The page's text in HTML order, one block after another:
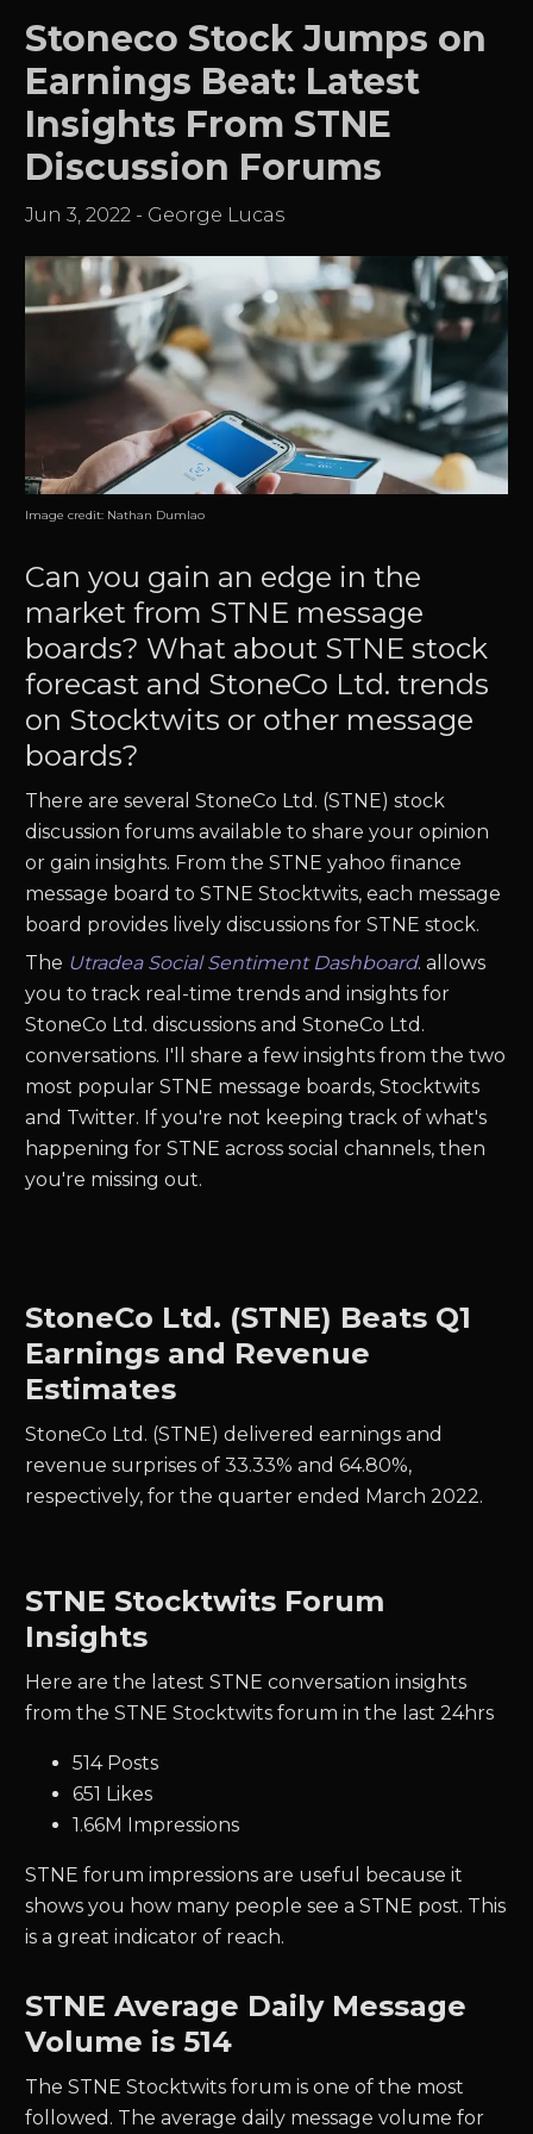
Stoneco Stock Jumps on
Earnings Beat: Latest
Insights From STNE
Discussion Forums
Jun 3, 2022 - George Lucas
Image credit: Nathan Dumlao
Can you gain an edge in the
market from STNE message
boards? What about STNE stock
forecast and StoneCo Ltd. trends
on Stocktwits or other message
boards?
There are several StoneCo Ltd. (STNE) stock
discussion forums available to share your opinion
or gain insights. From the STNE yahoo finance
message board to STNE Stocktwits, each message
board provides lively discussions for STNE stock.
The Utradea Social Sentiment Dashboard. allows
you to track real-time trends and insights for
StoneCo Ltd. discussions and StoneCo Ltd.
conversations. I'll share a few insights from the two
most popular STNE message boards, Stocktwits
and Twitter. If you're not keeping track of what's
happening forSTNE across social channels, then
you're missing out.
StoneCo Ltd. (STNE) Beats Q1
Earnings and Revenue
Estimates
StoneCo Ltd. (STNE) delivered earnings and
revenue surprises of 33.33% and 64.80%,
respectively, for the quarter ended March 2022.
STNE Stocktwits Forum
Insights
Here are the latest STNE conversation insights
from the STNE Stocktwits forum in the last 24hrs
514 Posts
651 Likes
1.66M Impressions
STNE forum impressions are useful because it
shows you how many people see a STNE post. This
is a great indicator of reach.
STNEAverage Daily Message
Volume is 514
TheSTNEStocktwits forum is one of the most
followed. The average daily message volume for